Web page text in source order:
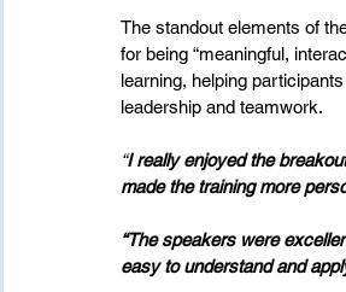
The standout elements of
for being “meaningful,
learning, helping
leadership and teamwork.
“I really enjoyed the
made the training more
“The speakers were
easy to understand and